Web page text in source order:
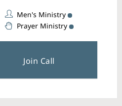
Men's Ministry
Prayer Ministry
Join Call